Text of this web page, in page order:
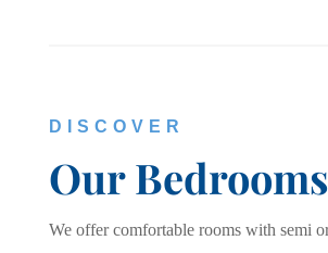
DISCOVER
Our Bedrooms
We offer comfortable rooms with semi